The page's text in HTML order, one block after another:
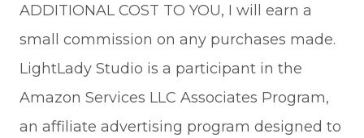
ADDITIONAL COST TO YOU, I will earn a
small commission on any purchases made.
LightLady Studio is a participant in the
Amazon Services LLC Associates Program,
an affiliate advertising program designed to